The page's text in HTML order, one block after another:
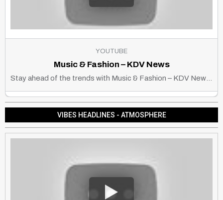
YOUTUBE
Music & Fashion – KDV News
VIBES HEADLINES - ATMOSPHERE